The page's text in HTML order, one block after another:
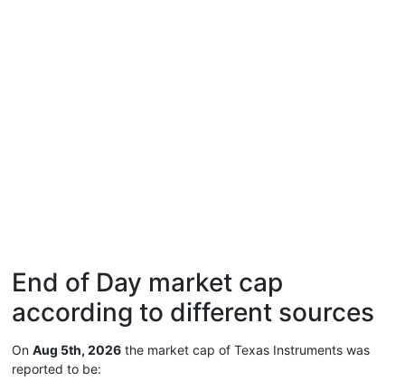
End of Day market cap
according to different sources
On Aug 5th, 2026 the market cap of Texas Instruments was
reported to be: